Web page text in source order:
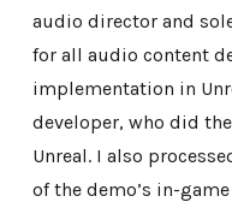
audio director and
for all audio content
implementation in
developer, who did
Unreal. I also
of the demo’s in-